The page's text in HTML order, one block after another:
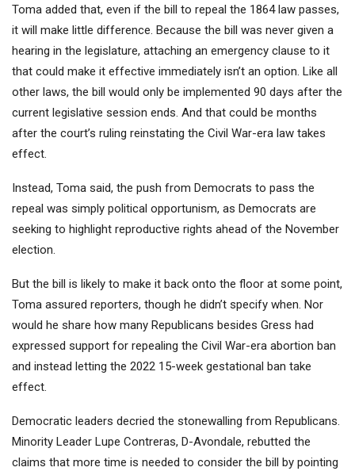
Toma added that, even if the bill to repeal the 1864 law passes,
it will make little difference. Because the bill was never given a
hearing in the legislature, attaching an emergency clause to it
that could make it effective immediately isn’t an option. Like all
other laws, the bill would only be implemented 90 days after the
current legislative session ends. And that could be months
after the court’s ruling reinstating the Civil War-era law takes
effect.
Instead, Toma said, the push from Democrats to pass the
repeal was simply political opportunism, as Democrats are
seeking to highlight reproductive rights ahead of the November
election.
But the bill is likely to make it back onto the floor at some point,
Toma assured reporters, though he didn’t specify when. Nor
would he share how many Republicans besides Gress had
expressed support for repealing the Civil War-era abortion ban
and instead letting the 2022 15-week gestational ban take
effect.
Democratic leaders decried the stonewalling from Republicans.
Minority Leader Lupe Contreras, D-Avondale, rebutted the
claims that more time is needed to consider the bill by pointing